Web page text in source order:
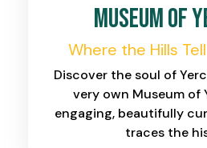
Museum of
Where the Hills
Discover the soul of
very own Museum of
engaging, beautifully
traces the